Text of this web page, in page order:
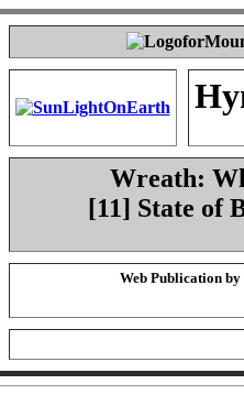
Wreath:
[11] State of
Web Publication by